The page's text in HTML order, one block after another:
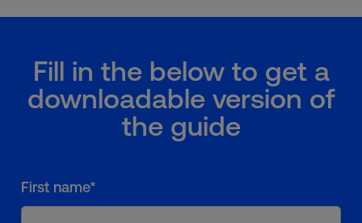
Fill in the below to get a
downloadable version of
the guide
First name*